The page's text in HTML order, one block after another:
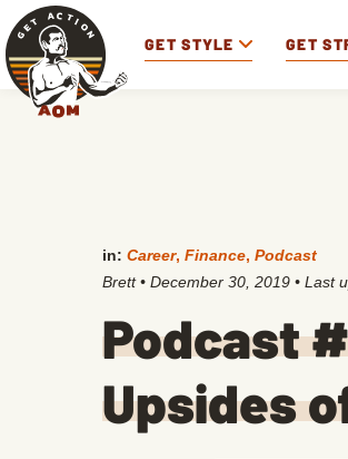
GET STYLE GET
in: Career, Finance, Podcast
Brett • December 30, 2019 • Last
Podcast
Upsides